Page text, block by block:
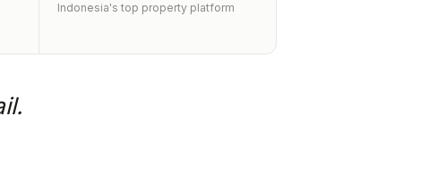
Indonesia's top property platform